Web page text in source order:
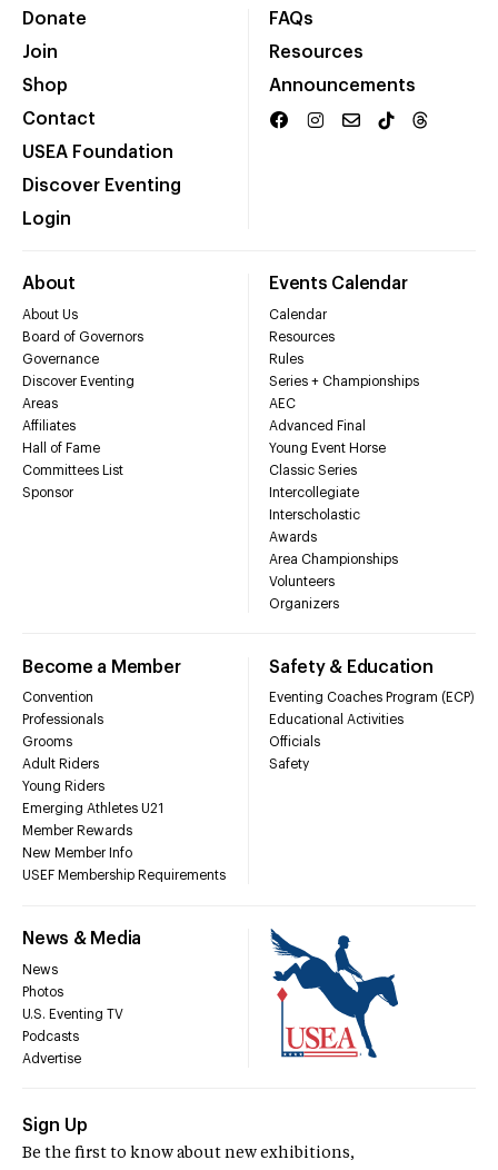
Donate
Join
Shop
Contact
USEA Foundation
Discover Eventing
Login
FAQs
Resources
Announcements
About
About Us
Board of Governors
Governance
Discover Eventing
Areas
Affiliates
Hall of Fame
Committees List
Sponsor
Events Calendar
Calendar
Resources
Rules
Series + Championships
AEC
Advanced Final
Young Event Horse
Classic Series
Intercollegiate
Interscholastic
Awards
Area Championships
Volunteers
Organizers
Become a Member
Convention
Professionals
Grooms
Adult Riders
Young Riders
Emerging Athletes U21
Member Rewards
New Member Info
USEF Membership Requirements
Safety & Education
Eventing Coaches Program (ECP)
Educational Activities
Officials
Safety
News & Media
News
Photos
U.S. Eventing TV
Podcasts
Advertise
Sign Up
Be the first to know about new exhibitions,